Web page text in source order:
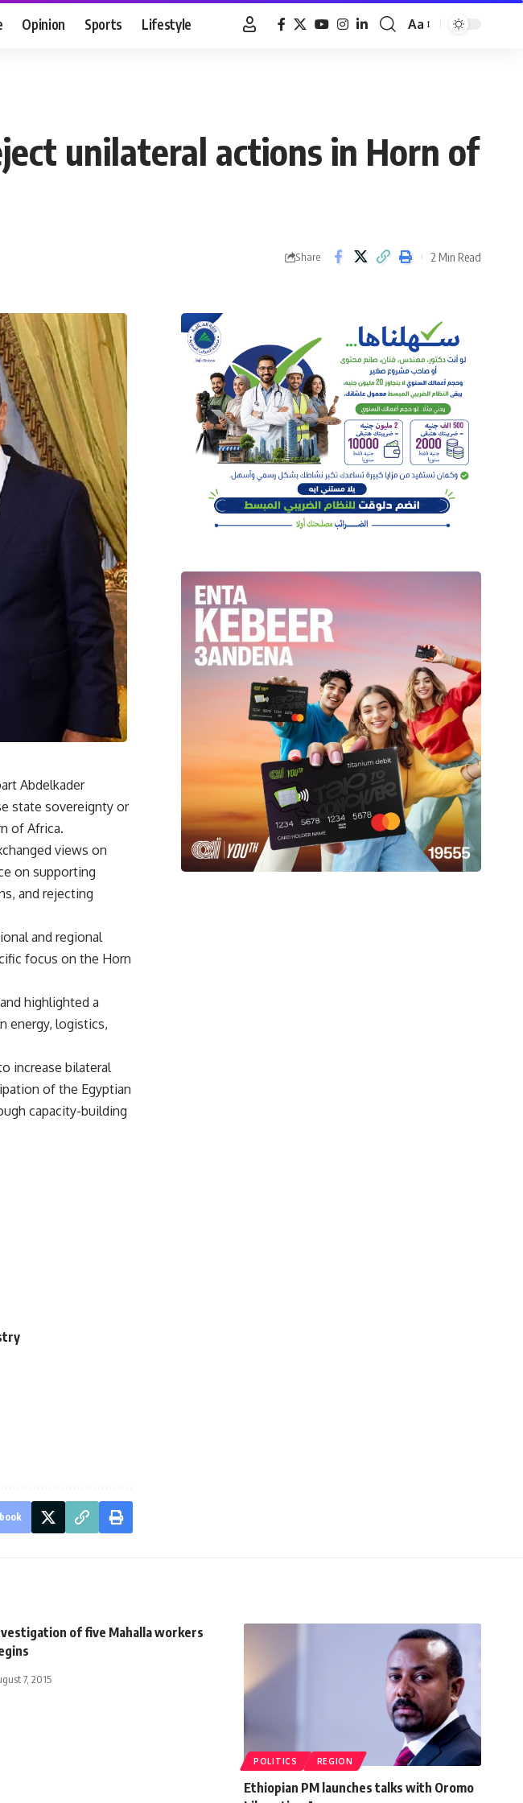
Opinion Sports Lifestyle
Font
Aa
unilateral actions in Horn of
Share 2 Min Read
Abdelkader
state sovereignty or
of Africa.
views on
on supporting
and rejecting
and regional
focus on the Horn
highlighted a
energy, logistics,
increase bilateral
of the Egyptian
capacity-building
of five Mahalla workers
7, 2015
POLITICS REGION
Ethiopian PM launches talks with Oromo